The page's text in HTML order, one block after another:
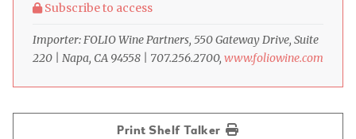
Subscribe to access
Importer: FOLIO Wine Partners, 550 Gateway Drive, Suite
220 | Napa, CA 94558 | 707.256.2700, www.foliowine.com
Print Shelf Talker